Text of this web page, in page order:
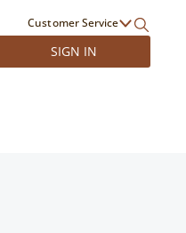
Customer Service
SIGN IN